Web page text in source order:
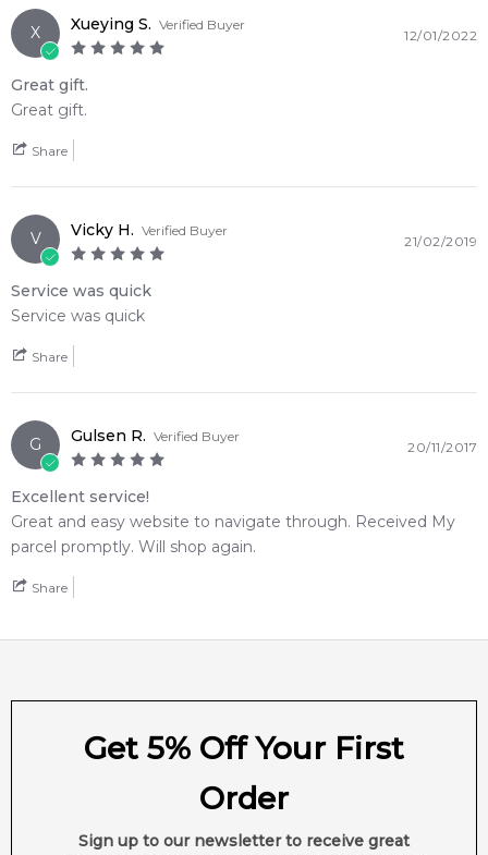
X Xueying S. Verified Buyer
12/01/2022
Great gift.
Great gift.
Share
V Vicky H. Verified Buyer
21/02/2019
Service was quick
Service was quick
Share
G Gulsen R. Verified Buyer
20/11/2017
Excellent service!
Great and easy website to navigate through. Received My
parcel promptly. Will shop again.
Share
Get 5% Off Your First
Order
Sign up to our newsletter to receive great